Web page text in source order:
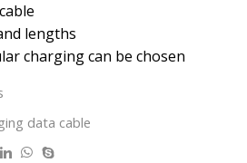
lengths
charging can be chosen
data cable